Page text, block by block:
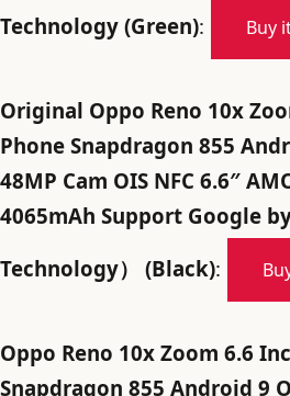
Technology (Green): Buy
Original Oppo Reno 10x
Phone Snapdragon 855
48MP Cam OIS NFC 6.6″
4065mAh Support Google
Technology） (Black):
Oppo Reno 10x Zoom 6.6
Snapdragon 855 Android 9